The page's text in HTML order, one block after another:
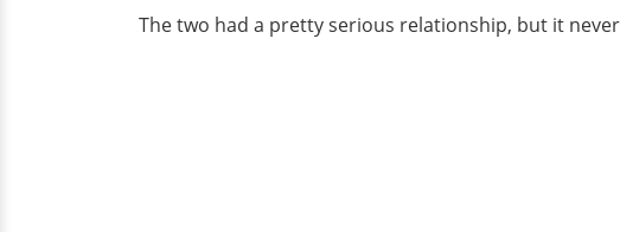
The two had a pretty serious relationship, but it